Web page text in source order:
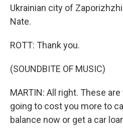
Ukrainian city of
Nate.
ROTT: Thank you.
(SOUNDBITE OF MUSIC)
MARTIN: All right. These
going to cost you more to
balance now or get a car